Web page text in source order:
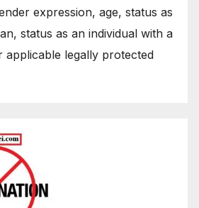
expression, age, status as
status as an individual with a
applicable legally protected